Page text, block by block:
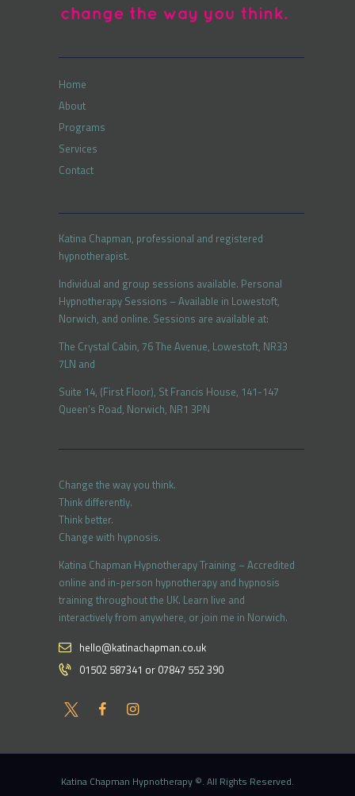
Home
About
Programs
Services
Contact
Katina Chapman, professional and registered
hypnotherapist.
Individual and group sessions available. Personal
Hypnotherapy Sessions – Available in Lowestoft,
Norwich, and online. Sessions are available at:
The Crystal Cabin, 76 The Avenue, Lowestoft, NR33
7LN and
Suite 14, (First Floor), St Francis House, 141-147
Queen’s Road, Norwich, NR1 3PN
Change the way you think.
Think differently.
Think better.
Change with hypnosis.
Katina Chapman Hypnotherapy Training – Accredited
online and in-person hypnotherapy and hypnosis
training throughout the UK. Learn live and
interactively from anywhere, or join me in Norwich.
hello@katinachapman.co.uk
01502 587341 or 07847 552 390
Katina Chapman Hypnotherapy ©. All Rights Reserved.